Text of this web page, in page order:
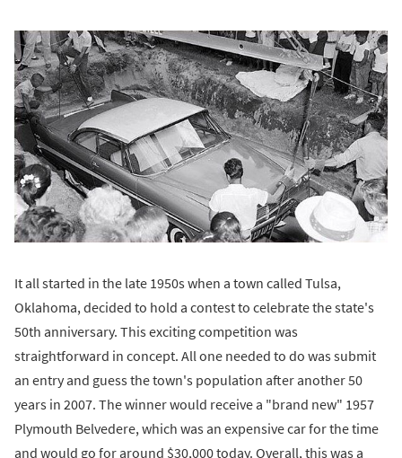
It all started in the late 1950s when a town called Tulsa,
Oklahoma, decided to hold a contest to celebrate the state's
50th anniversary. This exciting competition was
straightforward in concept. All one needed to do was submit
an entry and guess the town's population after another 50
years in 2007. The winner would receive a "brand new" 1957
Plymouth Belvedere, which was an expensive car for the time
and would go for around $30,000 today. Overall, this was a